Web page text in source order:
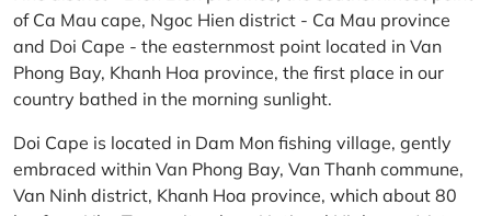
of Ca Mau cape, Ngoc Hien district - Ca Mau province
and Doi Cape - the easternmost point located in Van
Phong Bay, Khanh Hoa province, the first place in our
country bathed in the morning sunlight.
Doi Cape is located in Dam Mon fishing village, gently
embraced within Van Phong Bay, Van Thanh commune,
Van Ninh district, Khanh Hoa province, which about 80